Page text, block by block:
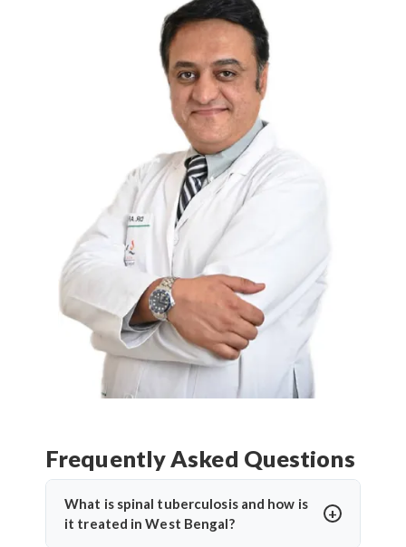
Frequently Asked Questions
What is spinal tuberculosis and how is
it treated in West Bengal?